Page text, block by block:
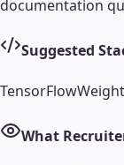
documentation
Suggested
TensorFlow
What